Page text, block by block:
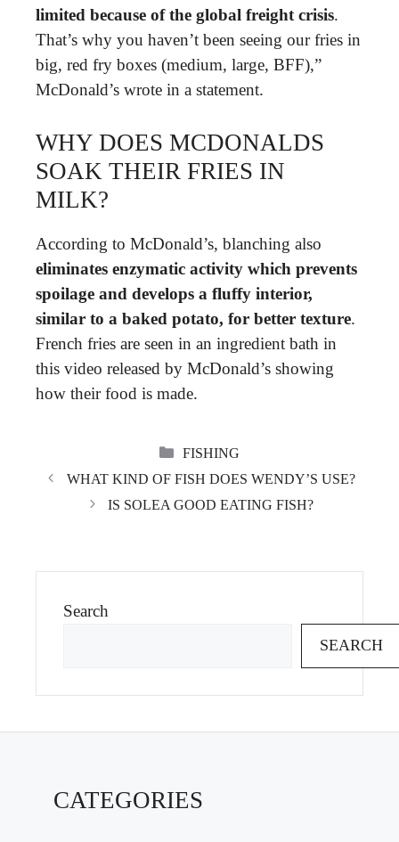
limited because of the global freight crisis.
That’s why you haven’t been seeing our fries in
big, red fry boxes (medium, large, BFF),”
McDonald’s wrote in a statement.
WHY DOES MCDONALDS
SOAK THEIR FRIES IN
MILK?
According to McDonald’s, blanching also
eliminates enzymatic activity which prevents
spoilage and develops a fluffy interior,
similar to a baked potato, for better texture.
French fries are seen in an ingredient bath in
this video released by McDonald’s showing
how their food is made.
CATEGORIES
FISHING
WHAT KIND OF FISH DOES WENDY’S USE?
IS SOLEA GOOD EATING FISH?
Search
SEARCH
CATEGORIES